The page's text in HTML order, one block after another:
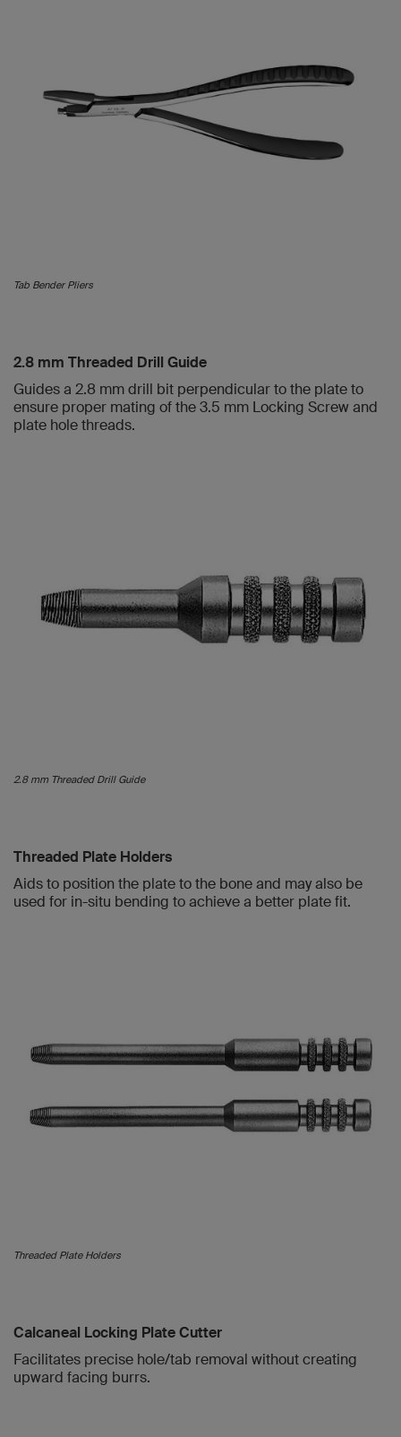
Tab Bender Pliers
2.8 mm Threaded Drill Guide
Guides a 2.8 mm drill bit perpendicular to the plate to
ensure proper mating of the 3.5 mm Locking Screw and
plate hole threads.
2.8 mm Threaded Drill Guide
Threaded Plate Holders
Aids to position the plate to the bone and may also be
used for in-situ bending to achieve a better plate fit.
Threaded Plate Holders
Calcaneal Locking Plate Cutter
Facilitates precise hole/tab removal without creating
upward facing burrs.